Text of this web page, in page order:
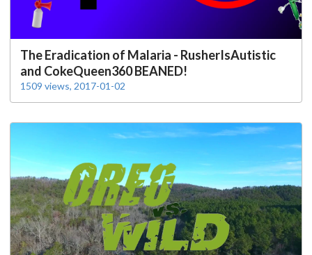
The Eradication of Malaria - RusherIsAutistic
and CokeQueen360 BEANED!
1509 views, 2017-01-02